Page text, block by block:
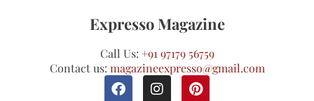
Expresso Magazine
Call Us: +91 97179 56759
Contact us: magazineexpresso@gmail.com